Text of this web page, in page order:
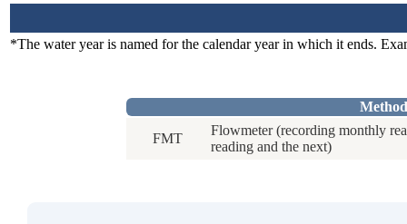
*The water year is named for the calendar year in which it ends.
FMT
Flowmeter (recording monthly
reading and the next)